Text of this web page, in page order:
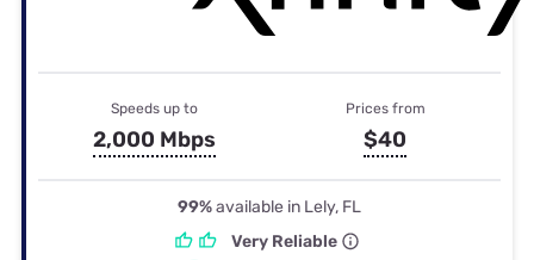
Speeds up to
2,000 Mbps
Prices from
$40
99%available in Lely, FL
Very Reliable